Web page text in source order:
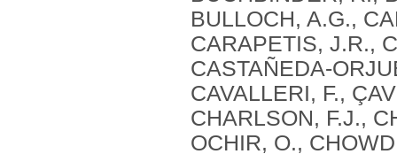
BULLOCH, A.G.,
CARAPETIS, J.R.,
CASTAÑEDA-
CAVALLERI, F.,
CHARLSON, F.J.,
OCHIR, O.,